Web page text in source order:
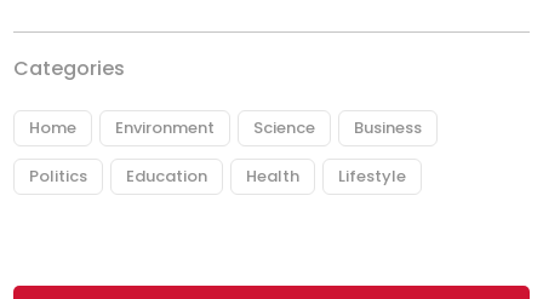
Categories
Home Environment Science Business
Politics Education Health Lifestyle